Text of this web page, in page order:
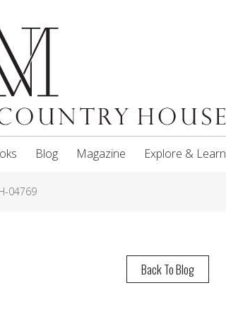
Blog Magazine Explore & Learn
04769
Back To Blog